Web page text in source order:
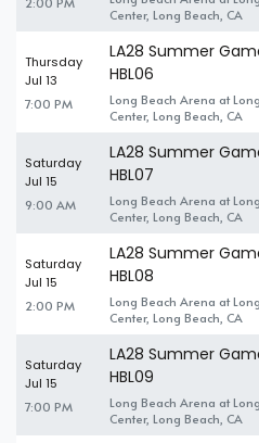
Center, Long Beach, CA
Thursday
Jul 13
7:00 PM
LA28 Summer
HBL06
Long Beach Arena at
Center, Long Beach, CA
Saturday
Jul 15
9:00 AM
LA28 Summer
HBL07
Long Beach Arena at
Center, Long Beach, CA
Saturday
Jul 15
2:00 PM
LA28 Summer
HBL08
Long Beach Arena at
Center, Long Beach, CA
Saturday
Jul 15
7:00 PM
LA28 Summer
HBL09
Long Beach Arena at
Center, Long Beach, CA